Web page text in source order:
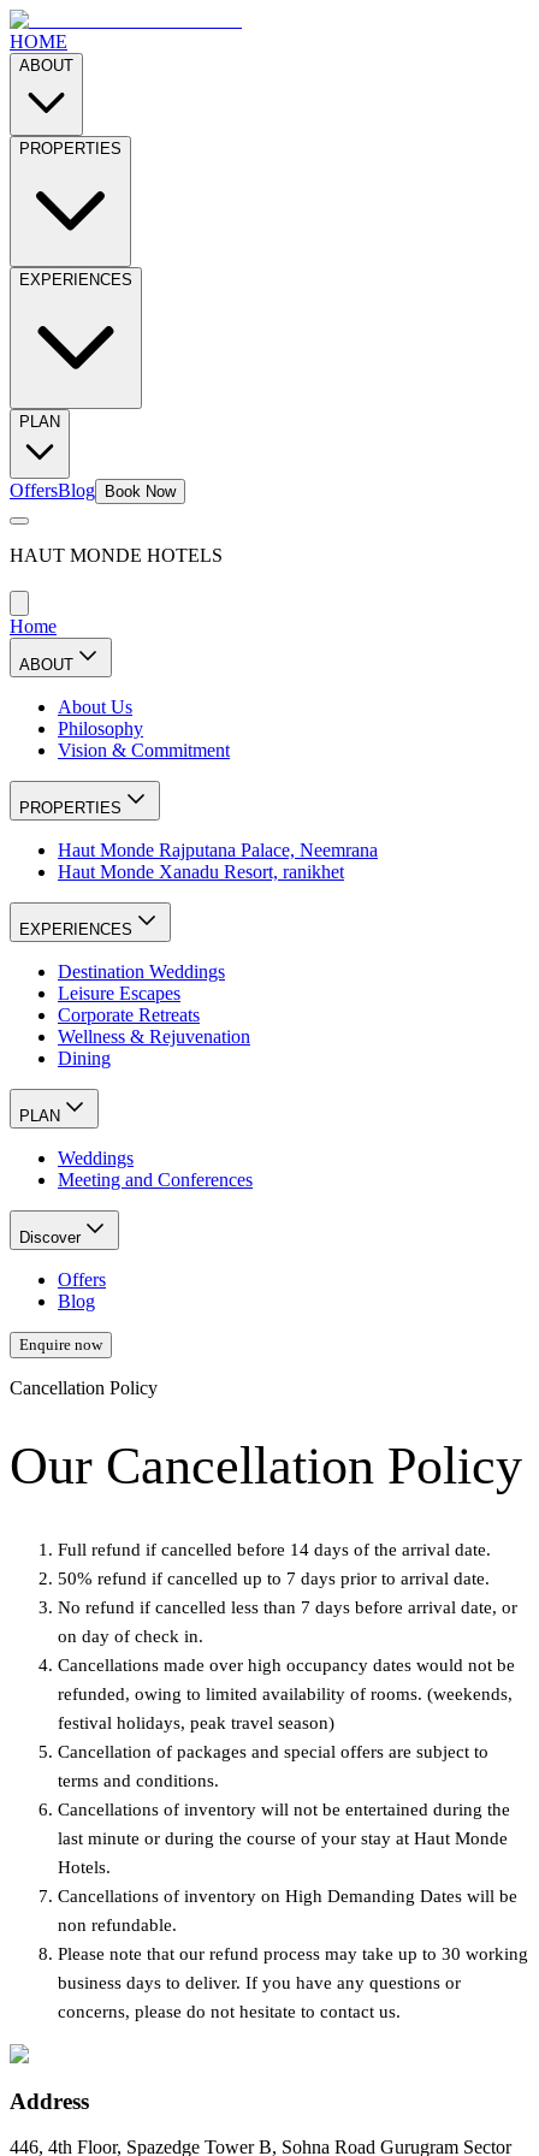
HOME
ABOUT
PROPERTIES
EXPERIENCES
PLAN
OffersBlog Book Now
HAUT MONDE HOTELS
Home
ABOUT
About Us
Philosophy
Vision & Commitment
PROPERTIES
Haut Monde Rajputana Palace, Neemrana
Haut Monde Xanadu Resort, ranikhet
EXPERIENCES
Destination Weddings
Leisure Escapes
Corporate Retreats
Wellness & Rejuvenation
Dining
PLAN
Weddings
Meeting and Conferences
Discover
Offers
Blog
Enquire now
Cancellation Policy
Our Cancellation Policy
Full refund if cancelled before 14 days of the arrival date.
50% refund if cancelled up to 7 days prior to arrival date.
No refund if cancelled less than 7 days before arrival date, or
on day of check in.
Cancellations made over high occupancy dates would not be
refunded, owing to limited availability of rooms. (weekends,
festival holidays, peak travel season)
Cancellation of packages and special offers are subject to
terms and conditions.
Cancellations of inventory will not be entertained during the
last minute or during the course of your stay at Haut Monde
Hotels.
Cancellations of inventory on High Demanding Dates will be
non refundable.
Please note that our refund process may take up to 30 working
business days to deliver. If you have any questions or
concerns, please do not hesitate to contact us.
Address
446, 4th Floor, Spazedge Tower B, Sohna Road Gurugram Sector